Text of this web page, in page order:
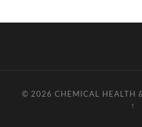
© 2026 CHEMICAL HEALTH
↑